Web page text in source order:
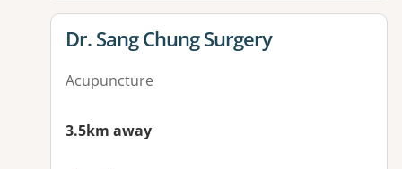
View details for
Dr. Sang Chung Surgery
Acupuncture
3.5km away